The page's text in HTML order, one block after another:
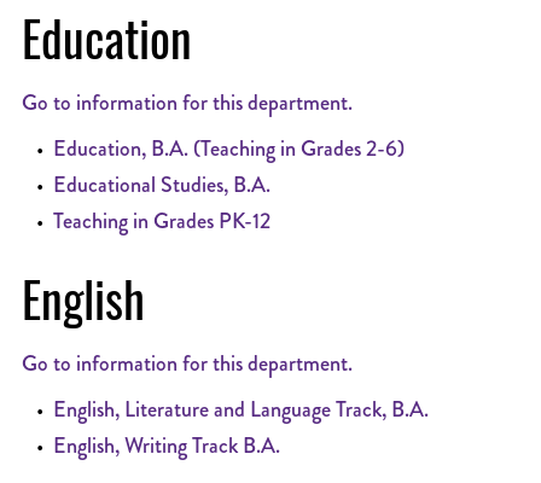
Education
Go to information for this department.
• Education, B.A. (Teaching in Grades 2-6)
• Educational Studies, B.A.
• Teaching in Grades PK-12
English
Go to information for this department.
• English, Literature and Language Track, B.A.
• English, Writing Track B.A.